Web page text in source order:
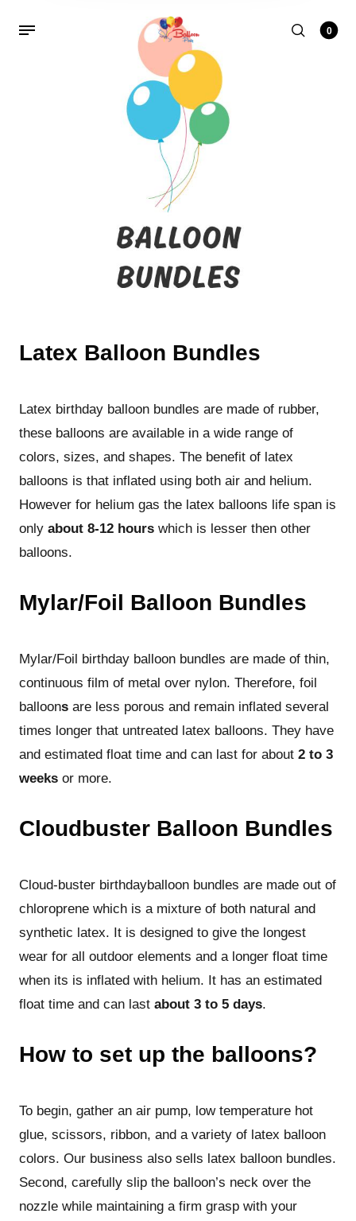
0
Latex Balloon Bundles
Latex birthday balloon bundles are made of rubber,
these balloons are available in a wide range of
colors, sizes, and shapes. The benefit of latex
balloons is that inflated using both air and helium.
However for helium gas the latex balloons life span is
only about 8-12 hours which is lesser then other
balloons.
Mylar/Foil Balloon Bundles
Mylar/Foil birthday balloon bundles are made of thin,
continuous film of metal over nylon. Therefore, foil
balloons are less porous and remain inflated several
times longer that untreated latex balloons. They have
and estimated float time and can last for about 2 to 3
weeks or more.
Cloudbuster Balloon Bundles
Cloud-buster birthdayballoon bundles are made out of
chloroprene which is a mixture of both natural and
synthetic latex. It is designed to give the longest
wear for all outdoor elements and a longer float time
when its is inflated with helium. It has an estimated
float time and can last about 3 to 5 days.
How to set up the balloons?
To begin, gather an air pump, low temperature hot
glue, scissors, ribbon, and a variety of latex balloon
colors. Our business also sells latex balloon bundles.
Second, carefully slip the balloon’s neck over the
nozzle while maintaining a firm grasp with your